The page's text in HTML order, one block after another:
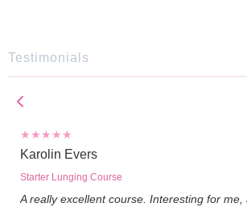
Testimonials
Karolin Evers
Starter Lunging Course
A really excellent course. Interesting for me,